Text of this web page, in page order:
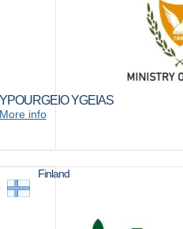
YPOURGEIO YGEIAS
More info
Finland